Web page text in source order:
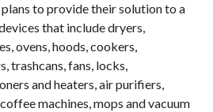
plans to provide their solution to a
that include dryers,
ovens, hoods, cookers,
trashcans, fans, locks,
and heaters, air purifiers,
machines, mops and vacuum